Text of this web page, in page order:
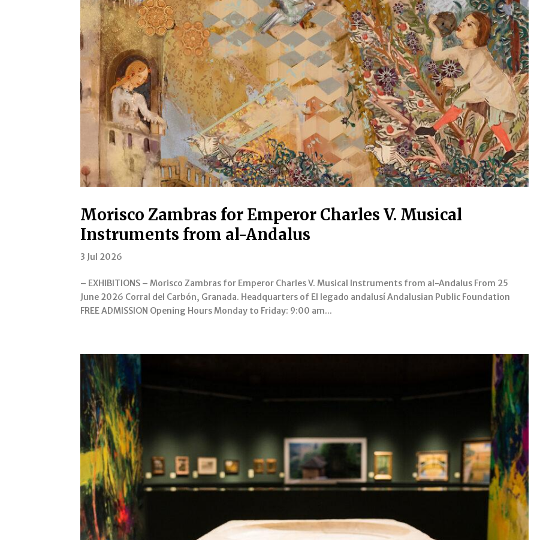
Morisco Zambras for Emperor Charles V. Musical
Instruments from al-Andalus
3 Jul 2026
– EXHIBITIONS – Morisco Zambras for Emperor Charles V. Musical Instruments from al-Andalus From 25
June 2026 Corral del Carbón, Granada. Headquarters of El legado andalusí Andalusian Public Foundation
FREE ADMISSION Opening Hours Monday to Friday: 9:00 am...